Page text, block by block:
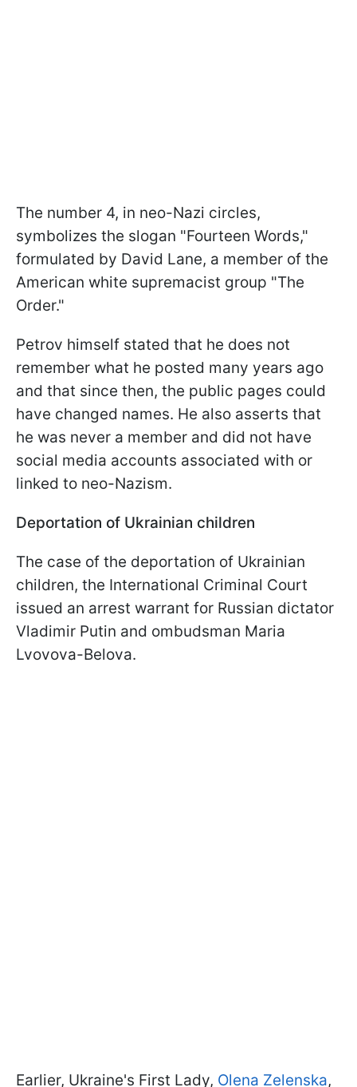
The number 4, in neo-Nazi circles,
symbolizes the slogan "Fourteen Words,"
formulated by David Lane, a member of the
American white supremacist group "The
Order."
Petrov himself stated that he does not
remember what he posted many years ago
and that since then, the public pages could
have changed names. He also asserts that
he was never a member and did not have
social media accounts associated with or
linked to neo-Nazism.
Deportation of Ukrainian children
The case of the deportation of Ukrainian
children, the International Criminal Court
issued an arrest warrant for Russian dictator
Vladimir Putin and ombudsman Maria
Lvovova-Belova.
Earlier, Ukraine's First Lady, Olena Zelenska,